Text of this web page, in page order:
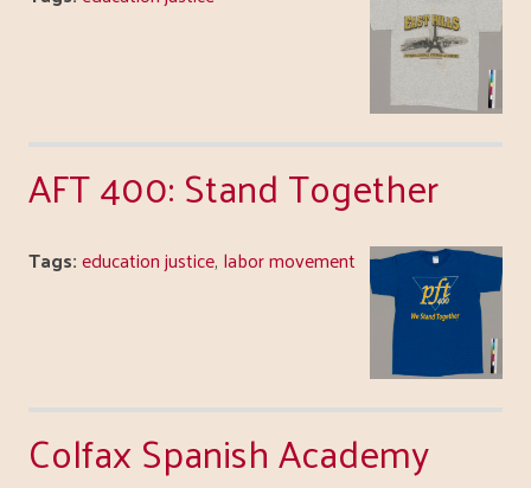
AFT 400: Stand Together
Tags:education justice, labor movement
Colfax Spanish Academy